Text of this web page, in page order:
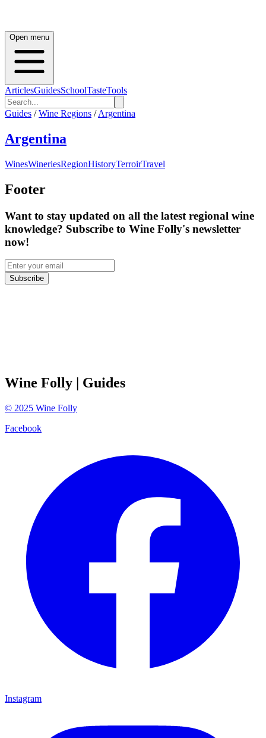
Open menu
ArticlesGuidesSchoolTasteTools
Guides / Wine Regions / Argentina
Argentina
WinesWineriesRegionHistoryTerroirTravel
Footer
Want to stay updated on all the latest regional wine
knowledge? Subscribe to Wine Folly's newsletter
now!
Subscribe
Wine Folly | Guides
© 2025 Wine Folly
Facebook
Instagram